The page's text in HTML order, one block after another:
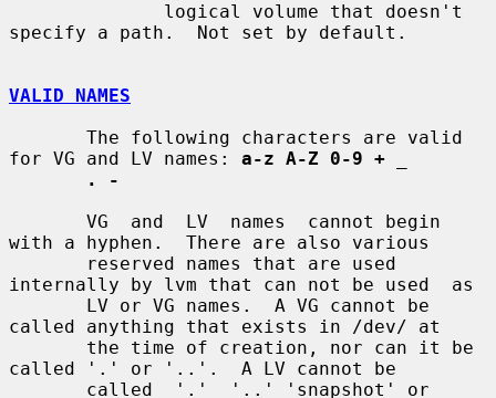
specify a path.  Not set by default.
VALID NAMES
for VG and LV names: a-z A-Z 0-9 +
. -
with a hyphen.  There are also various
internally by lvm that can not be used  as
called anything that exists in /dev/ at
called '.' or '..'.  A LV cannot be